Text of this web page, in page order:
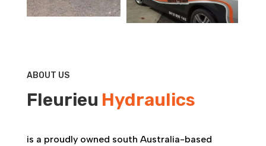
ABOUT US
Fleurieu Hydraulics
is a proudly owned south Australia-based